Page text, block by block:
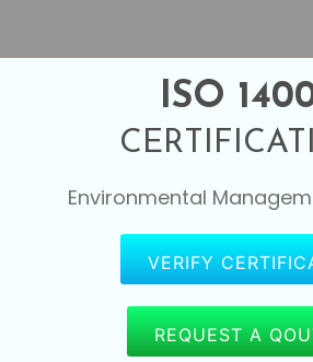
ISO
Environmental
VERIFY
REQUEST A